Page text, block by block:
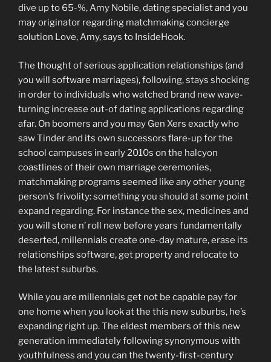
dive up to 65-%, Amy Nobile, dating specialist and you
may originator regarding matchmaking concierge
solution Love, Amy, says to InsideHook.
The thought of serious application relationships (and
you will software marriages), following, stays shocking
in order to individuals who watched brand new wave-
turning increase out-of dating applications regarding
afar. On boomers and you may Gen Xers exactly who
saw Tinder and its own successors flare-up for the
school campuses in early 2010s on the halcyon
coastlines of their own marriage ceremonies,
matchmaking programs seemed like any other young
person’s frivolity: something you should at some point
expand regarding. For instance the sex, medicines and
you will stone n’ roll new before years fundamentally
deserted, millennials create one-day mature, erase its
relationships software, get property and relocate to
the latest suburbs.
While you are millennials get not be capable pay for
one home when you look at the this new suburbs, he’s
expanding right up. The eldest members of this new
generation immediately following synonymous with
youthfulness and you can the twenty-first-century